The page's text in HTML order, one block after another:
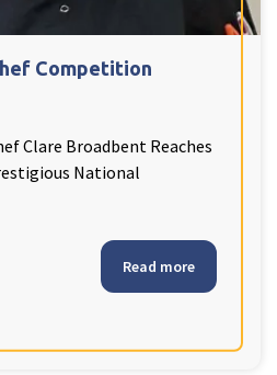
Competition
Clare Broadbent Reaches
National
Read more